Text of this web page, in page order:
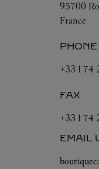
95700
France
PHONE
+33 1 74
FAX
+33 1 74
EMAIL